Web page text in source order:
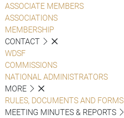
ASSOCIATE MEMBERS
ASSOCIATIONS
MEMBERSHIP
CONTACT
WDSF
COMMISSIONS
NATIONAL ADMINISTRATORS
MORE
RULES, DOCUMENTS AND FORMS
MEETING MINUTES & REPORTS